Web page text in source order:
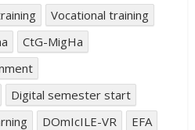
Vocational training
CtG-MigHa
Digital semester start
DOmIcILE-VR
EFA